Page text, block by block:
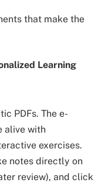
that make the
Learning
PDFs. The e-
alive with
exercises.
notes directly on
review), and click